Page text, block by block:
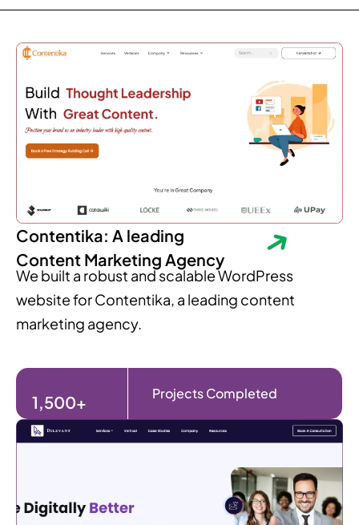
Contentika: A leading
Content Marketing Agency
We built a robust and scalable WordPress
website for Contentika, a leading content
marketing agency.
1,500+ Projects Completed